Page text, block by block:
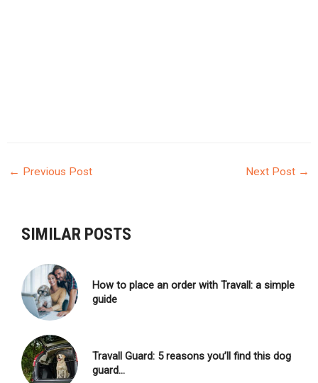
NAVIGATION
← Previous Post Next Post →
SIMILAR POSTS
How to place an order with Travall: a simple
guide
Travall Guard: 5 reasons you’ll find this dog
guard…